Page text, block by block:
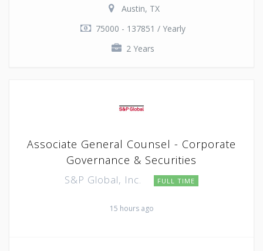
Austin, TX
75000 - 137851 / Yearly
2 Years
Associate General Counsel - Corporate
Governance & Securities
S&P Global, Inc. FULL TIME
15 hours ago